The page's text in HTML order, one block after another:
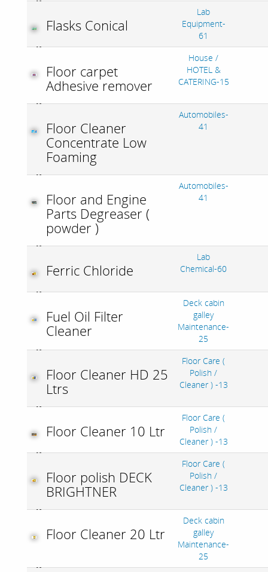
Flasks Conical
Lab
Equipment-
61
Floor carpet
Adhesive remover
House /
HOTEL &
CATERING-15
Floor Cleaner
Concentrate Low
Foaming
Automobiles-
41
Floor and Engine
Parts Degreaser (
powder )
Automobiles-
41
Ferric Chloride
Lab
Chemical-60
Fuel Oil Filter
Cleaner
Deck cabin
galley
Maintenance-
25
Floor Cleaner HD 25
Ltrs
Floor Care (
Polish /
Cleaner ) -13
Floor Cleaner 10 Ltr
Floor Care (
Polish /
Cleaner ) -13
Floor polish DECK
BRIGHTNER
Floor Care (
Polish /
Cleaner ) -13
Floor Cleaner 20 Ltr
Deck cabin
galley
Maintenance-
25